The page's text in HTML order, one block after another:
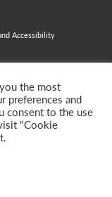
Accessibility
the most
preferences and
consent to the use
"Cookie